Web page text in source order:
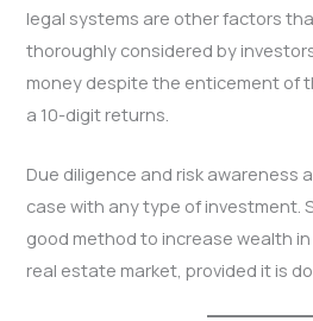
legal systems are other factors
thoroughly considered by
money despite the enticement of
a 10-digit returns.
Due diligence and risk awareness
case with any type of investment.
good method to increase wealth
real estate market, provided it is